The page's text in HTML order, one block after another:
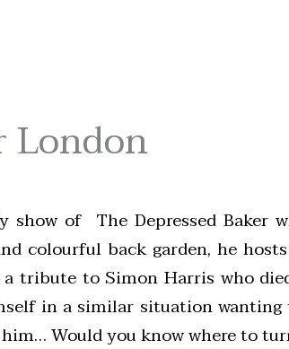
London
of The Depressed Baker
colourful back garden, he
tribute to Simon Harris who
in a similar situation
Would you know where to